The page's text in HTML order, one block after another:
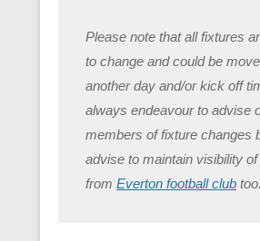
Please note that all fixtures
to change and could be
another day and/or kick off
always endeavour to advise
members of fixture changes
advise to maintain visibility of
from Everton football club too.